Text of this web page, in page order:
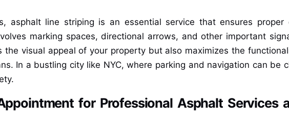
asphalt line striping is an essential service that ensures
marking spaces, directional arrows, and other important
the visual appeal of your property but also maximizes the
In a bustling city like NYC, where parking and navigation can be
for Professional Asphalt Services